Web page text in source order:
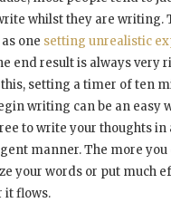
whilst they are writing.
one setting unrealistic
end result is always very
setting a timer of ten
writing can be an easy
to write your thoughts in
manner. The more you
your words or put much
it flows.